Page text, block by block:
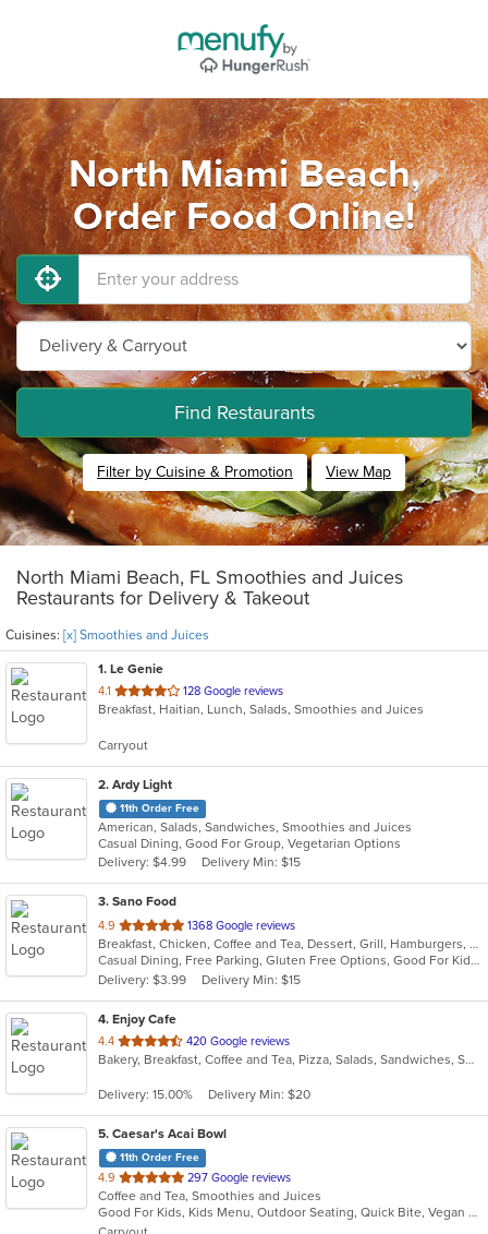
North Miami Beach,
Order Food Online!
Find Restaurants
Filter by Cuisine & Promotion View Map
North Miami Beach, FL Smoothies and Juices
Restaurants for Delivery & Takeout
Cuisines: [x] Smoothies and Juices
1. Le Genie
4.1 out
of
stars.
128 Google reviews
Breakfast, Haitian, Lunch, Salads, Smoothies and Juices
Carryout
2. Ardy Light
11th Order Free
American, Salads, Sandwiches, Smoothies and Juices
Casual Dining, Good For Group, Vegetarian Options
Delivery: $4.99
Delivery Min: $15
3. Sano Food
4.9 out
of
5
stars.
1368 Google reviews
Breakfast, Chicken, Coffee and Tea, Dessert, Grill, Hamburgers, Pasta, Salads, Seafood, Smoothies and Juices, Soup, Venezuelan, Wraps
Casual Dining, Free Parking, Gluten Free Options, Good For Kids, Healthy Options, Kids Menu, Organic Options, Outdoor Seating, Vegan Options, Vegetarian Options
Delivery: $3.99
Delivery Min: $15
4. Enjoy Cafe
4.4 out
of
stars.
420 Google reviews
Bakery, Breakfast, Coffee and Tea, Pizza, Salads, Sandwiches, Smoothies and Juices, Wraps
Delivery: 15.00% Delivery Min: $20
5. Caesar's Acai Bowl
11th Order Free
4.9 out
of
5
297 Google reviews
Coffee and Tea, Smoothies and Juices
Good For Kids, Kids Menu, Outdoor Seating, Quick Bite, Vegan Options, Vegetarian Options